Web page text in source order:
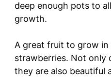
deep enough pots to
growth.
A great fruit to grow
strawberries. Not only
they are also beautiful